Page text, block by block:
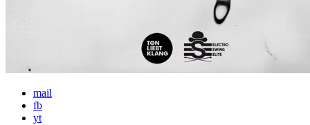
mail
fb
yt